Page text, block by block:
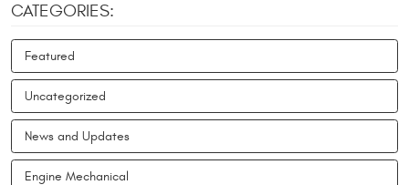
CATEGORIES:
Featured
Uncategorized
News and Updates
Engine Mechanical